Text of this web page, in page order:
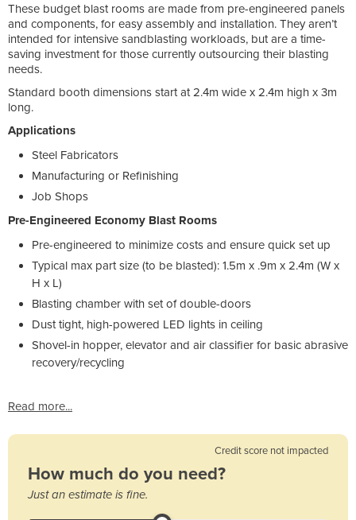
These budget blast rooms are made from pre-engineered panels
and components, for easy assembly and installation. They aren’t
intended for intensive sandblasting workloads, but are a time-
saving investment for those currently outsourcing their blasting
needs.
Standard booth dimensions start at 2.4m wide x 2.4m high x 3m
long.
Applications
Steel Fabricators
Manufacturing or Refinishing
Job Shops
Pre-Engineered Economy Blast Rooms
Pre-engineered to minimize costs and ensure quick set up
Typical max part size (to be blasted): 1.5m x .9m x 2.4m (W x
H x L)
Blasting chamber with set of double-doors
Dust tight, high-powered LED lights in ceiling
Shovel-in hopper, elevator and air classifier for basic abrasive
recovery/recycling
Read more...
Credit score not impacted
How much do you need?
Just an estimate is fine.